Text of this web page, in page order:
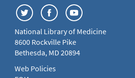
National Library of Medicine
8600 Rockville Pike
Bethesda, MD 20894
Web Policies